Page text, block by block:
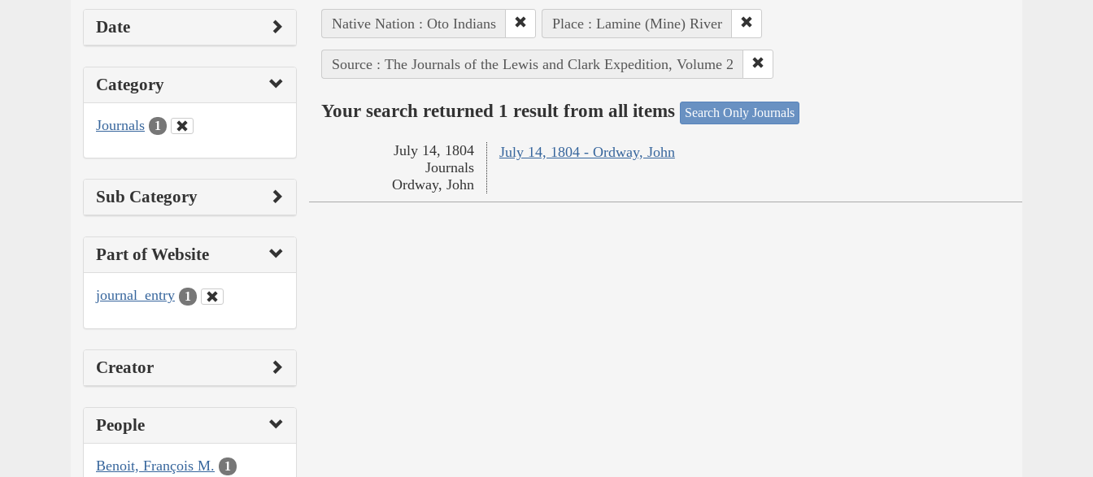
Date
Category
Journals 1
Sub Category
Part of Website
journal_entry 1
Creator
People
Benoit, François M. 1
Native Nation : Oto Indians Place : Lamine (Mine) River
Source : The Journals of the Lewis and Clark Expedition, Volume 2
Your search returned 1 result from all items Search Only Journals
July 14, 1804 - Ordway, John
July 14, 1804
Journals
Ordway, John